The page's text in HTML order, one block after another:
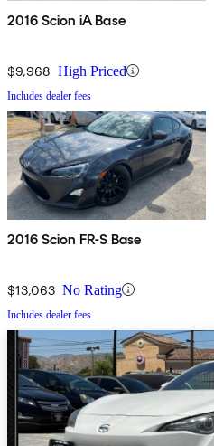
2016 Scion iA Base
$9,968 High Priced
Includes dealer fees
2016 Scion FR-S Base
$13,063 No Rating
Includes dealer fees